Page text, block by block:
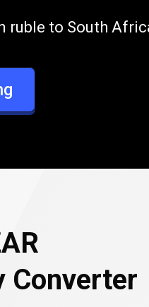
RUB
ruble to South
Converter